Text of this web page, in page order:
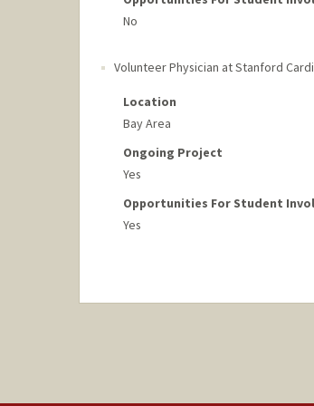
No
Volunteer Physician at Stanford
Location
Bay Area
Ongoing Project
Yes
Opportunities For Student
Yes